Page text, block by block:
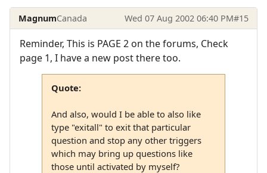
MagnumCanada Wed 07 Aug 2002 06:40 PM#15
Reminder, This is PAGE 2 on the forums, Check
page 1, I have a new post there too.
Quote:
And also, would I be able to also like
type "exitall" to exit that particular
question and stop any other triggers
which may bring up questions like
those until activated by myself?